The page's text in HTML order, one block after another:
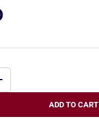
ADD TO CART